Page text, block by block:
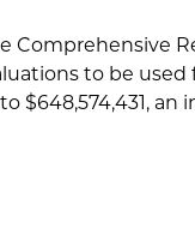
Comprehensive
to be used
$648,574,431, an